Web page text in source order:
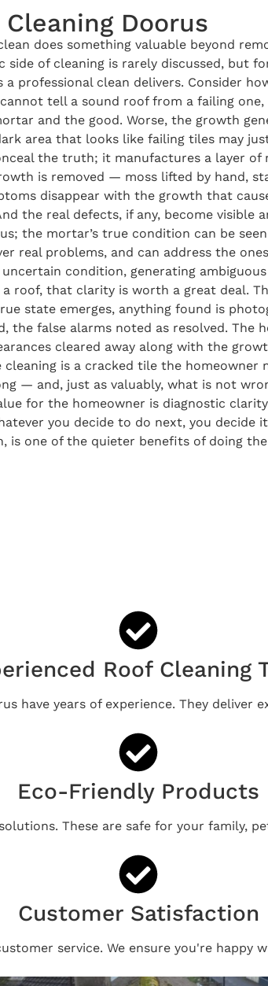
Doorus
does something valuable beyond
of cleaning is rarely discussed, but
professional clean delivers. Consider
tell a sound roof from a failing
and the good. Worse, the growth
area that looks like failing tiles may
the truth; it manufactures a layer
is removed — moss lifted by hand,
disappear with the growth that
the real defects, if any, become visible
the mortar’s true condition can be
real problems, and can address the
condition, generating
roof, that clarity is worth a great deal.
state emerges, anything found is
the false alarms noted as resolved.
cleared away along with the
is a cracked tile the
— and, just as valuably, what is not
for the homeowner is diagnostic
you decide to do next, you
is one of the quieter benefits of doing
Roof Cleaning
have years of experience. They deliver
Eco-Friendly Products
These are safe for your family,
Customer Satisfaction
service. We ensure you're happy